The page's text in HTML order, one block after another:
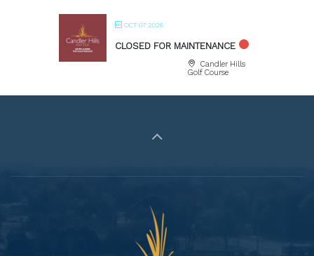
OCT 07 2026
CLOSED FOR MAINTENANCE
Candler Hills
Golf Course